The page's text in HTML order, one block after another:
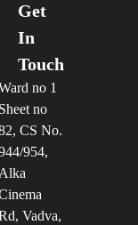
Get
In
Touch
no 1
no
CS No.
954,
Vadva,